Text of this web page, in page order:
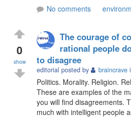
No comments
0
show
The courage of
rational people
to disagree
editorial posted by braincrave
Politics. Morality. Religion.
These are examples of the
you will find disagreements.
much with intelligent people